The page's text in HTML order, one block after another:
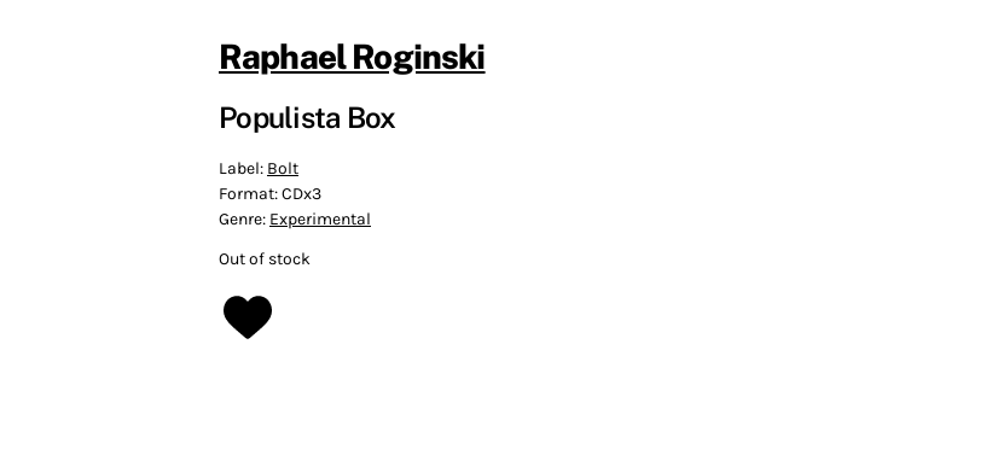
Raphael Roginski
Populista Box
Label: Bolt
Format:CDx3
Genre: Experimental
Out of stock